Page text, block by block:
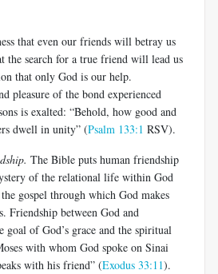
that even our friends will betray us
the search for a true friend will lead us
that only God is our help.
pleasure of the bond experienced
is exalted: “Behold, how good and
dwell in unity” (Psalm 133:1 RSV).
The Bible puts human friendship
of the relational life within God
gospel through which God makes
Friendship between God and
of God’s grace and the spiritual
with whom God spoke on Sinai
with his friend” (Exodus 33:11).